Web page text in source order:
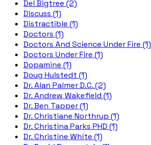
Del Bigtree (2)
Discuss (1)
Distractible (1)
Doctors (1)
Doctors And Science Under Fire (1)
Doctors Under Fire (1)
Dopamine (1)
Doug Hulstedt (1)
Dr. Alan Palmer D.C. (2)
Dr. Andrew Wakefield (1)
Dr. Ben Tapper (1)
Dr. Christiane Northrup (1)
Dr. Christina Parks PHD (1)
Dr. Christine White (1)